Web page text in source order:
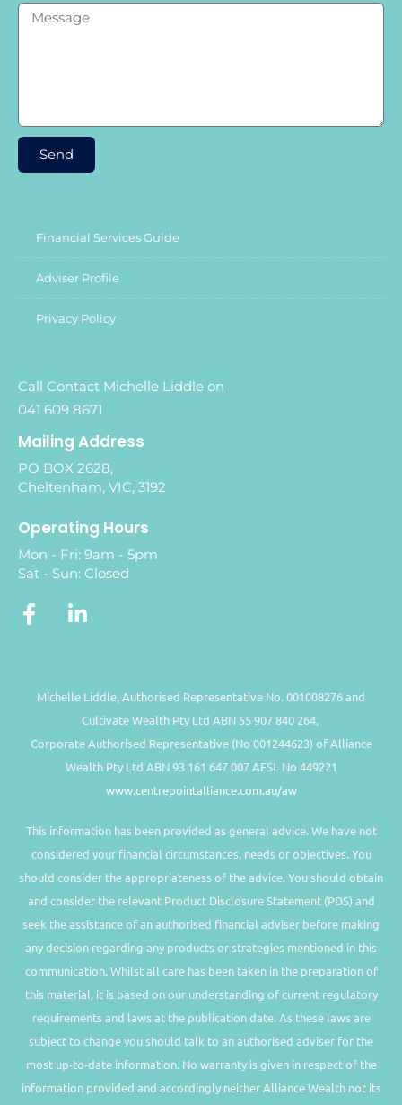
Send
Financial Services Guide
Adviser Profile
Privacy Policy
Call Contact Michelle Liddle on
041 609 8671
Mailing Address
PO BOX 2628,
Cheltenham, VIC, 3192
Operating Hours
Mon - Fri: 9am - 5pm
Sat - Sun: Closed
Michelle Liddle, Authorised Representative No. 001008276 and
Cultivate Wealth Pty Ltd ABN 55 907 840 264,
Corporate Authorised Representative (No 001244623) of Alliance
Wealth Pty Ltd ABN 93 161 647 007 AFSL No 449221
www.centrepointalliance.com.au/aw
This information has been provided as general advice. We have not
considered your financial circumstances, needs or objectives. You
should consider the appropriateness of the advice. You should obtain
and consider the relevant Product Disclosure Statement (PDS) and
seek the assistance of an authorised financial adviser before making
any decision regarding any products or strategies mentioned in this
communication. Whilst all care has been taken in the preparation of
this material, it is based on our understanding of current regulatory
requirements and laws at the publication date. As these laws are
subject to change you should talk to an authorised adviser for the
most up-to-date information. No warranty is given in respect of the
information provided and accordingly neither Alliance Wealth not its